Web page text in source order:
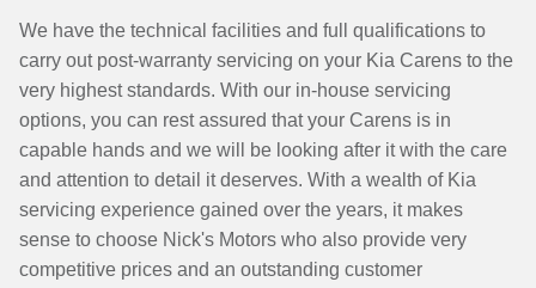
We have the technical facilities and full qualifications to
carry out post-warranty servicing on your Kia Carens to the
very highest standards. With our in-house servicing
options, you can rest assured that your Carens is in
capable hands and we will be looking after it with the care
and attention to detail it deserves. With a wealth of Kia
servicing experience gained over the years, it makes
sense to choose Nick's Motors who also provide very
competitive prices and an outstanding customer